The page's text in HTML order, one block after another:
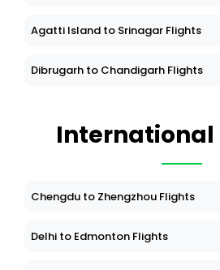
Agatti Island to Srinagar Flights
Dibrugarh to Chandigarh Flights
International
Chengdu to Zhengzhou Flights
Delhi to Edmonton Flights